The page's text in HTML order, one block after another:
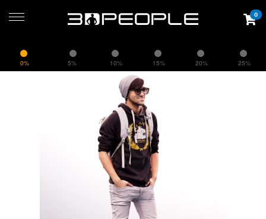
0% 5% 10% 15% 20% 25%
0